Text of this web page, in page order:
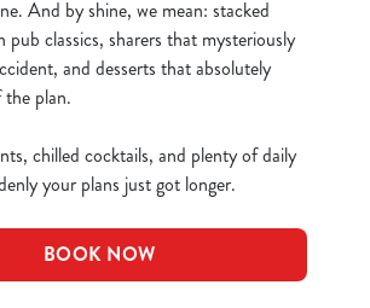
And by shine, we mean: stacked
pub classics, sharers that mysteriously
and desserts that absolutely
the plan.
chilled cocktails, and plenty of daily
your plans just got longer.
BOOK NOW